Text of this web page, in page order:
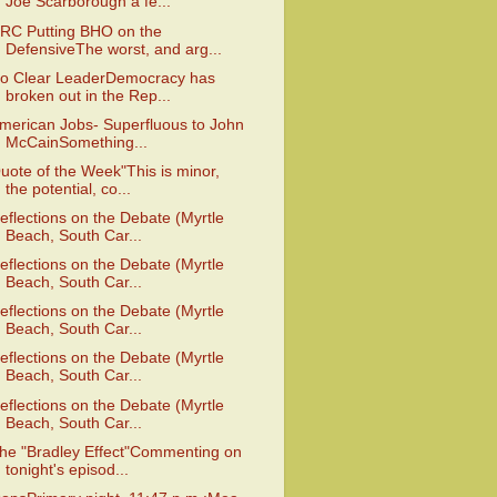
Putting BHO on the
DefensiveThe worst, and arg...
Clear LeaderDemocracy has
broken out in the Rep...
Jobs- Superfluous to John
McCainSomething...
of the Week"This is minor,
the potential, co...
on the Debate (Myrtle
Beach, South Car...
on the Debate (Myrtle
Beach, South Car...
on the Debate (Myrtle
Beach, South Car...
on the Debate (Myrtle
Beach, South Car...
on the Debate (Myrtle
Beach, South Car...
"Bradley Effect"Commenting on
tonight's episod...